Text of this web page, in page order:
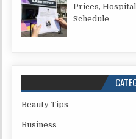
Prices,
Schedule
Beauty Tips
Business